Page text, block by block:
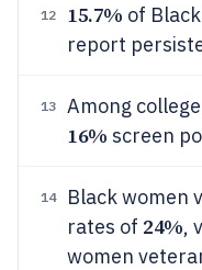
12 15.7% of
report
13 Among
16% screen
14
Black women
rates of 24%,
women